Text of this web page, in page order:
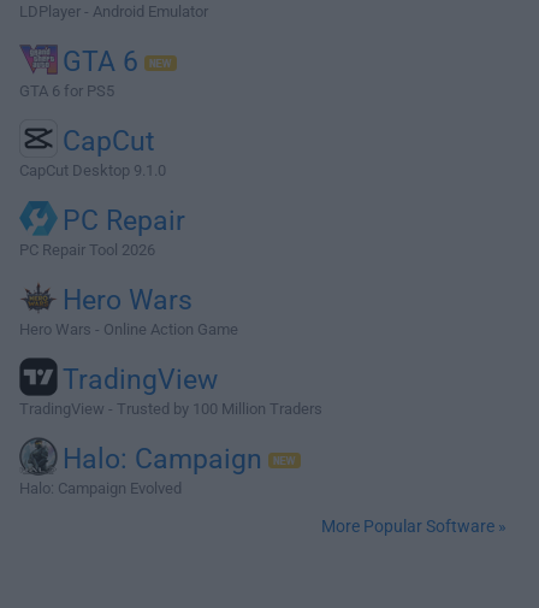
LDPlayer - Android Emulator
GTA 6
GTA 6 for PS5
CapCut
CapCut Desktop 9.1.0
PC Repair
PC Repair Tool 2026
Hero Wars
Hero Wars - Online Action Game
TradingView
TradingView - Trusted by 100 Million Traders
Halo: Campaign
Halo: Campaign Evolved
More Popular Software »